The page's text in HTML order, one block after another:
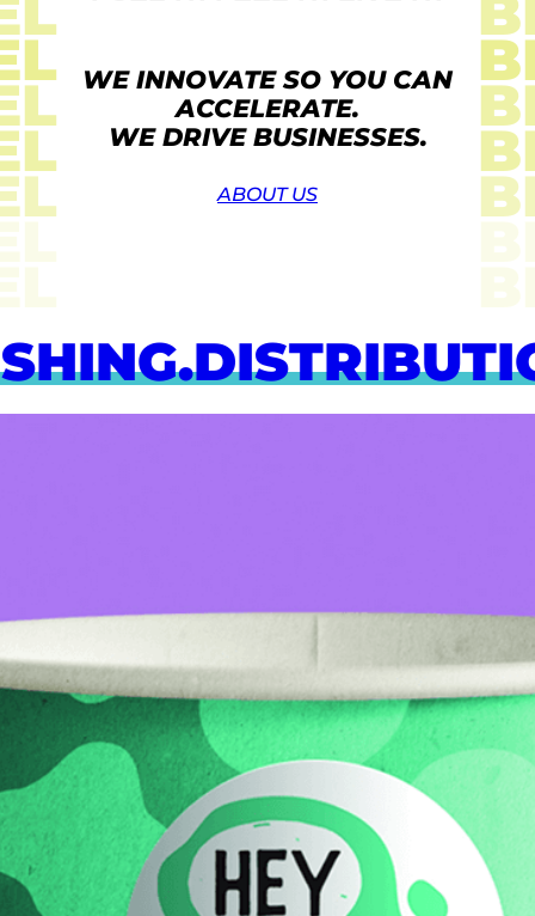
WE INNOVATE SO YOU CAN
ACCELERATE.
WE DRIVE BUSINESSES.
ABOUT US